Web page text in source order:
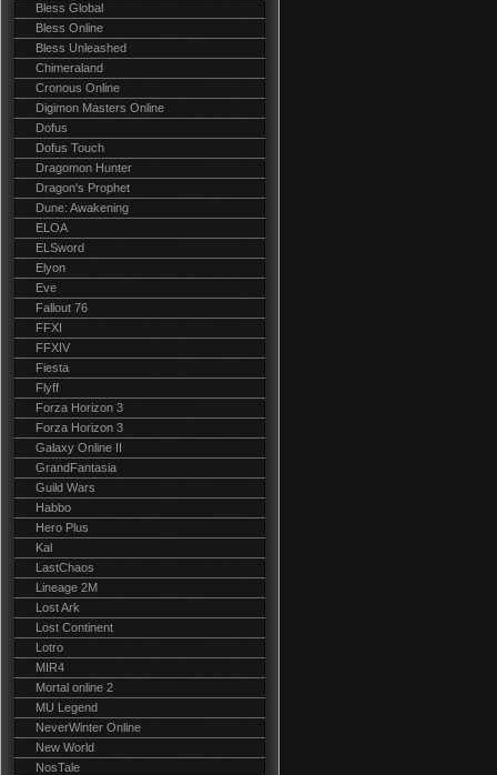
Bless Global
Bless Online
Bless Unleashed
Chimeraland
Cronous Online
Digimon Masters Online
Dofus
Dofus Touch
Dragomon Hunter
Dragon's Prophet
Dune: Awakening
ELOA
ELSword
Elyon
Eve
Fallout 76
FFXI
FFXIV
Fiesta
Flyff
Forza Horizon 3
Forza Horizon 3
Galaxy Online II
GrandFantasia
Guild Wars
Habbo
Hero Plus
Kal
LastChaos
Lineage 2M
Lost Ark
Lost Continent
Lotro
MIR4
Mortal online 2
MU Legend
NeverWinter Online
New World
NosTale